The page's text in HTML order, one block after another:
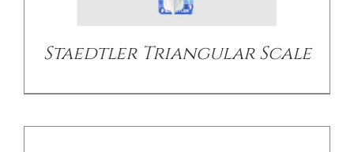
Staedtler Triangular Scale